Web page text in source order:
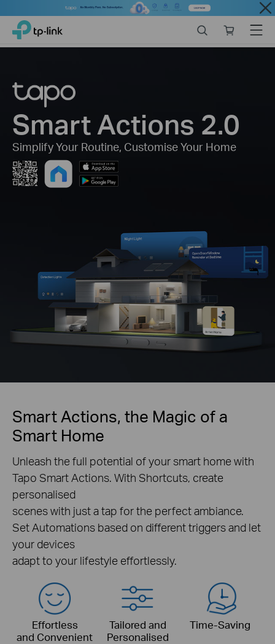
Close
Click
skip
bar
TP-Link, Reliably Smart
store
Menu
Smart Actions 2.0
Simplify Your Routine, Customise Your Home
Smart Actions, the Magic of a
Smart Home
Unleash the full potential of your smart home with
Tapo Smart Actions. With Shortcuts, create
personalised
scenes with just a tap for the perfect ambiance.
Set Automations based on different triggers and let
your devices
adapt to your lifestyle effortlessly.
Effortless
and Convenient
Tailored and
Personalised
Time-Saving